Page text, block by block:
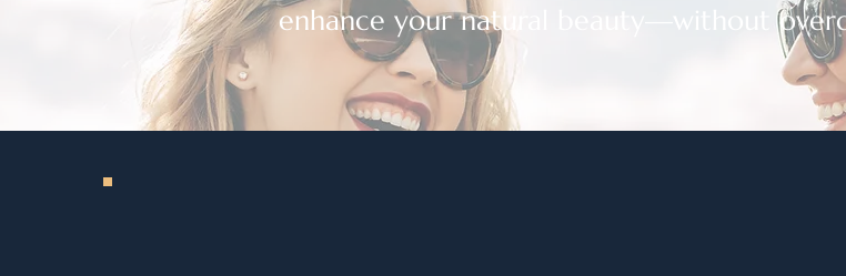
enhance your natural beauty—without